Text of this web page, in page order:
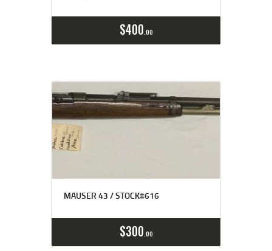
$400 00
MAUSER 43 / STOCK#616
$300 00